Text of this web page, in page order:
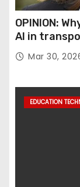
OPINION:
AI in
Mar 30,
EDUCATION